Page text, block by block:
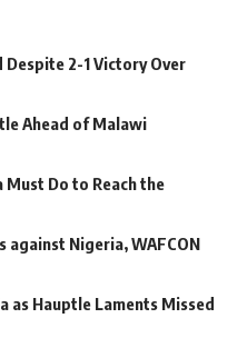
2-1 Victory Over
Ahead of Malawi
Must Do to Reach the
against Nigeria, WAFCON
as Hauptle Laments Missed